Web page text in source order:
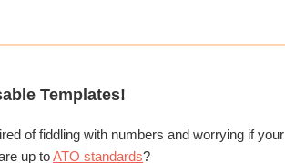
Templates!
of fiddling with numbers and worrying if your
up toATO standards?